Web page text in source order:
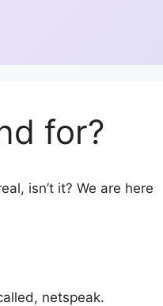
for?
isn’t it? We are here
netspeak.